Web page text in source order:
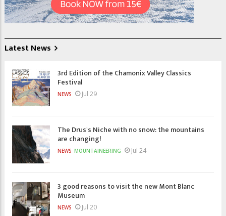
Latest News
3rd Edition of the Chamonix Valley Classics
Festival
NEWS Jul 29
The Drus's Niche with no snow: the mountains
are changing!
NEWS MOUNTAINEERING Jul 24
3 good reasons to visit the new Mont Blanc
Museum
NEWS Jul 20